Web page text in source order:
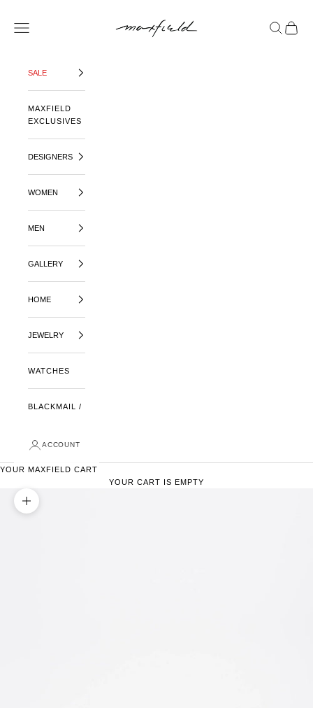
OPEN NAVIGATION MENU
OPENOPEN
SALE
MAXFIELD
EXCLUSIVES
DESIGNERS
WOMEN
MEN
GALLERY
HOME
JEWELRY
WATCHES
BLACKMAIL /
ACCOUNT
YOUR MAXFIELD CART
YOUR CART IS EMPTY
ZOOM PICTURE